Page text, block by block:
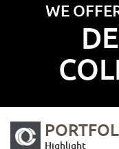
WE
Highlight